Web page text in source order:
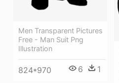
Men Transparent Pictures
Free - Man Suit Png
Illustration
824*970 6 1